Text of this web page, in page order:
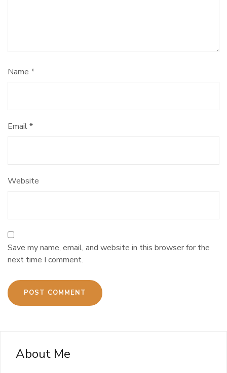
Name *
Email*
Website
Save my name, email, and website in this browser for the
next time I comment.
About Me